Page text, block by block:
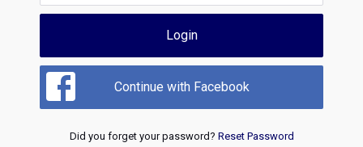
Login
Continue with Facebook
Did you forget your password? Reset Password